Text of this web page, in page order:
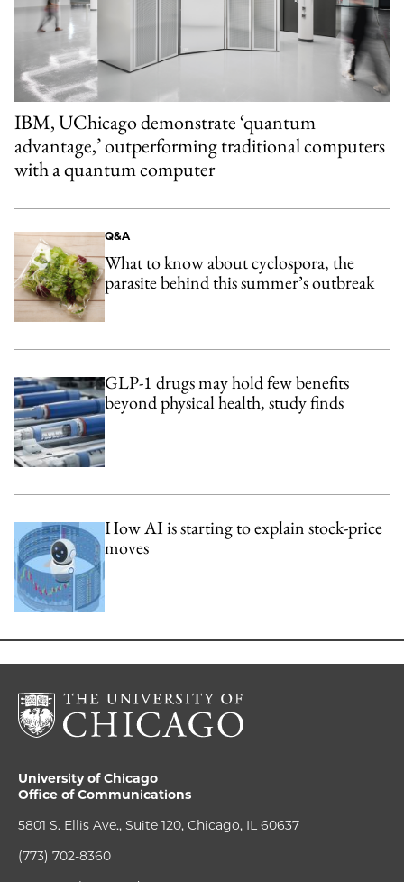
IBM, UChicago demonstrate ‘quantum
advantage,’ outperforming traditional computers
with a quantum computer
Q&A
What to know about cyclospora, the
parasite behind this summer’s outbreak
GLP-1 drugs may hold few benefits
beyond physical health, study finds
How AI is starting to explain stock-price
moves
University of Chicago
Office of Communications
5801 S. Ellis Ave., Suite 120, Chicago, IL 60637
(773) 702-8360